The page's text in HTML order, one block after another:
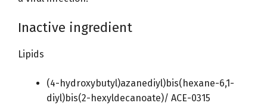
Inactive ingredient
Lipids
(4-hydroxybutyl)azanediyl)bis(hexane-6,1-
diyl)bis(2-hexyldecanoate)/ ACE-0315